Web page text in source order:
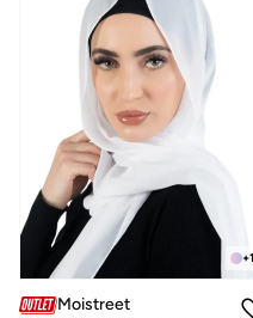
+
Moistreet